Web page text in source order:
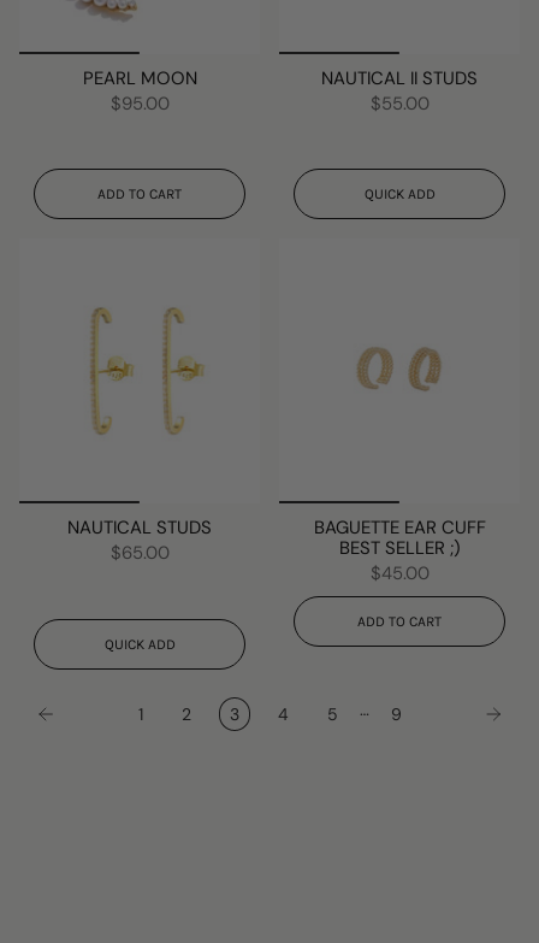
PEARL MOON
$95.00
ADD TO CART
NAUTICAL II STUDS
$55.00
QUICK ADD
NAUTICAL STUDS
$65.00
QUICK ADD
BAGUETTE EAR CUFF
BEST SELLER ;)
$45.00
ADD TO CART
1 2 3 4 5 … 9